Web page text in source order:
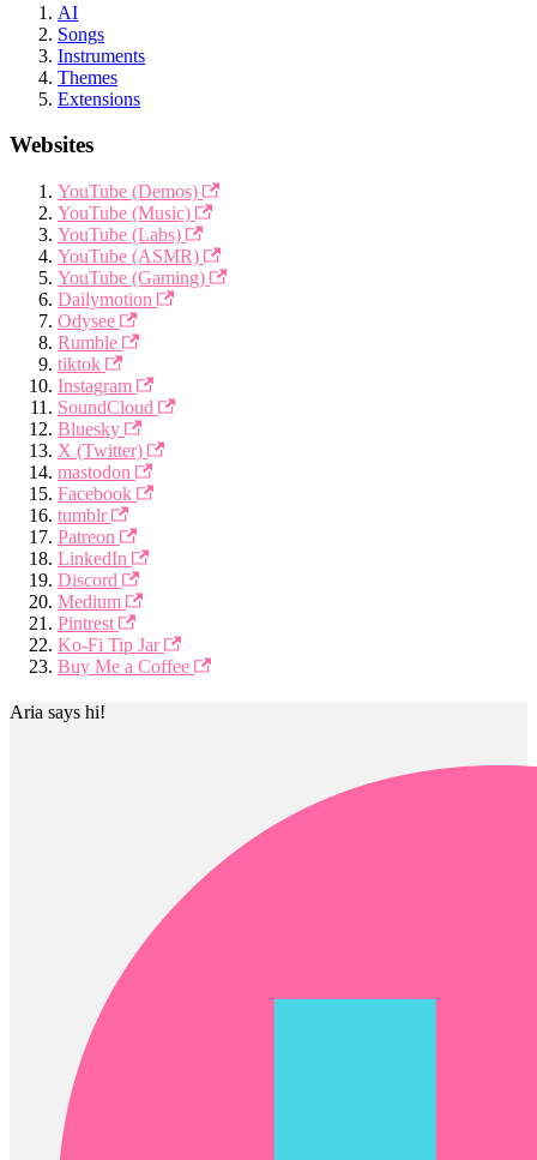
AI
Songs
Instruments
Themes
Extensions
Websites
YouTube (Demos)
YouTube (Music)
YouTube (Labs)
YouTube (ASMR)
YouTube (Gaming)
Dailymotion
Odysee
Rumble
tiktok
Instagram
SoundCloud
Bluesky
X (Twitter)
mastodon
Facebook
tumblr
Patreon
LinkedIn
Discord
Medium
Pintrest
Ko-Fi Tip Jar
Buy Me a Coffee
Aria says hi!